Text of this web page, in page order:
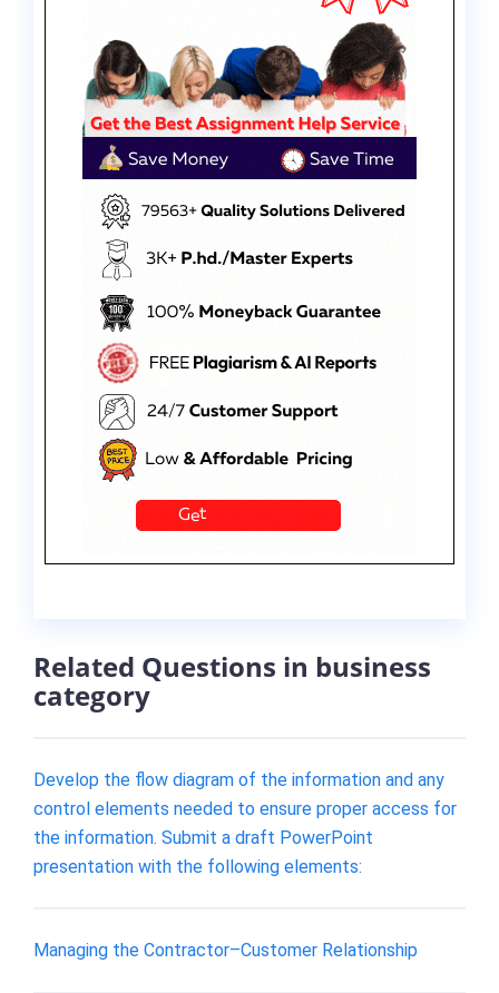
Related Questions in business
category
Develop the flow diagram of the information and any
control elements needed to ensure proper access for
the information. Submit a draft PowerPoint
presentation with the following elements:
Managing the Contractor–Customer Relationship